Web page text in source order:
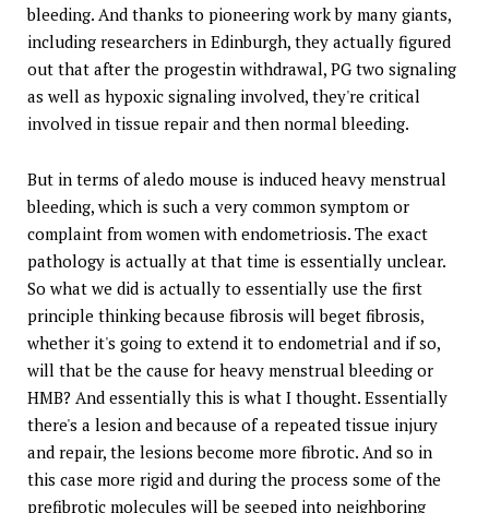
bleeding. And thanks to pioneering work by many giants,
including researchers in Edinburgh, they actually figured
out that after the progestin withdrawal, PG two signaling
as well as hypoxic signaling involved, they're critical
involved in tissue repair and then normal bleeding.
But in terms of aledo mouse is induced heavy menstrual
bleeding, which is such a very common symptom or
complaint from women with endometriosis. The exact
pathology is actually at that time is essentially unclear.
So what we did is actually to essentially use the first
principle thinking because fibrosis will beget fibrosis,
whether it's going to extend it to endometrial and if so,
will that be the cause for heavy menstrual bleeding or
HMB? And essentially this is what I thought. Essentially
there's a lesion and because of a repeated tissue injury
and repair, the lesions become more fibrotic. And so in
this case more rigid and during the process some of the
prefibrotic molecules will be seeped into neighboring